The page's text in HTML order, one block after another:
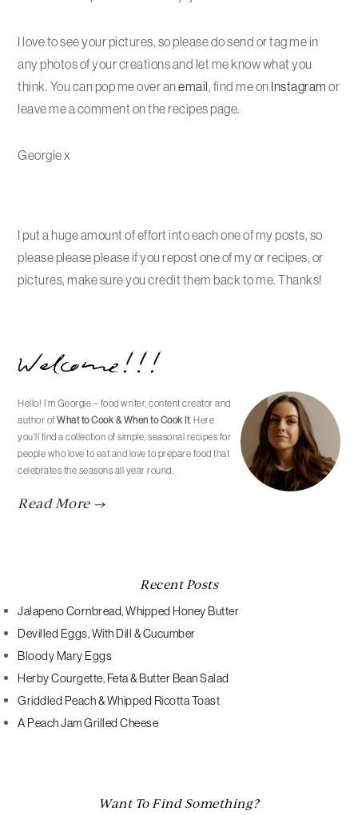
I love to see your pictures, so please do send or tag me in
any photos of your creations and let me know what you
think. You can pop me over anemail, find me on Instagram or
leave me a comment on the recipes page.
Georgie x
I put a huge amount of effort into each one of my posts, so
please please please if you repost one of my or recipes, or
pictures, make sure you credit them back to me. Thanks!
Sidebar
Welcome!!!
Hello! I’m Georgie – food writer, content creator and
author ofWhat to Cook & When to Cook It. Here
you'll find a collection of simple, seasonal recipes for
people who love to eat and love to prepare food that
celebrates the seasons all year round.
Read More →
Recent Posts
Jalapeno Cornbread, Whipped Honey Butter
Devilled Eggs, With Dill & Cucumber
Bloody Mary Eggs
Herby Courgette, Feta & Butter Bean Salad
Griddled Peach & Whipped Ricotta Toast
A Peach Jam Grilled Cheese
Want To Find Something?